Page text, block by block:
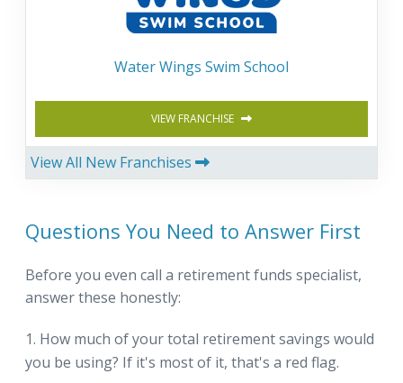
Water Wings Swim School
VIEW FRANCHISE
View All New Franchises
Questions You Need to Answer First
Before you even call a retirement funds specialist,
answer these honestly:
How much of your total retirement savings would
you be using? If it's most of it, that's a red flag.